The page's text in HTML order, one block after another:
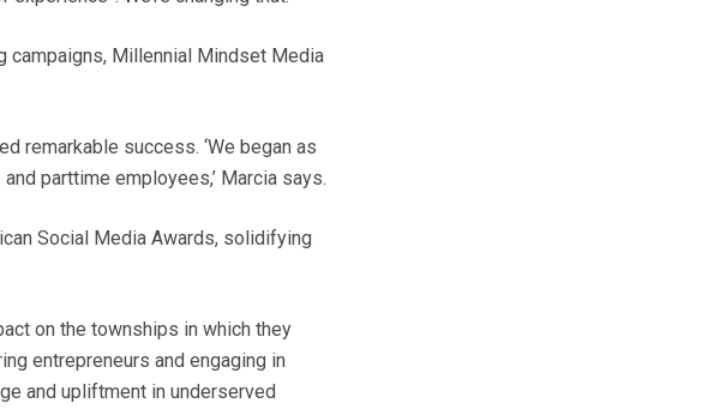
campaigns, Millennial Mindset Media
remarkable success. ‘We began as
parttime employees,’ Marcia says.
Social Media Awards, solidifying
on the townships in which they
entrepreneurs and engaging in
and upliftment in underserved